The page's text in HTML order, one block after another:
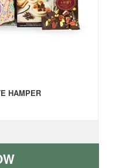
HAMPER